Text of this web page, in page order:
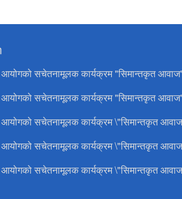
आयोगको सचेतनामूलक कार्यक्रम "सिमान्तकृत
आयोगको सचेतनामूलक कार्यक्रम "सिमान्तकृत
आयोगको सचेतनामूलक कार्यक्रम \"सिमान्तकृत
आयोगको सचेतनामूलक कार्यक्रम \"सिमान्तकृत
आयोगको सचेतनामूलक कार्यक्रम \"सिमान्तकृत